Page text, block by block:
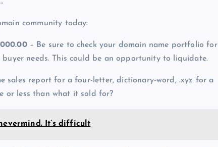
community today:
– Be sure to check your domain name portfolio for
needs. This could be an opportunity to liquidate.
sales report for a four-letter, dictionary-word, .xyz for a
or less than what it sold for?
It’s difficult